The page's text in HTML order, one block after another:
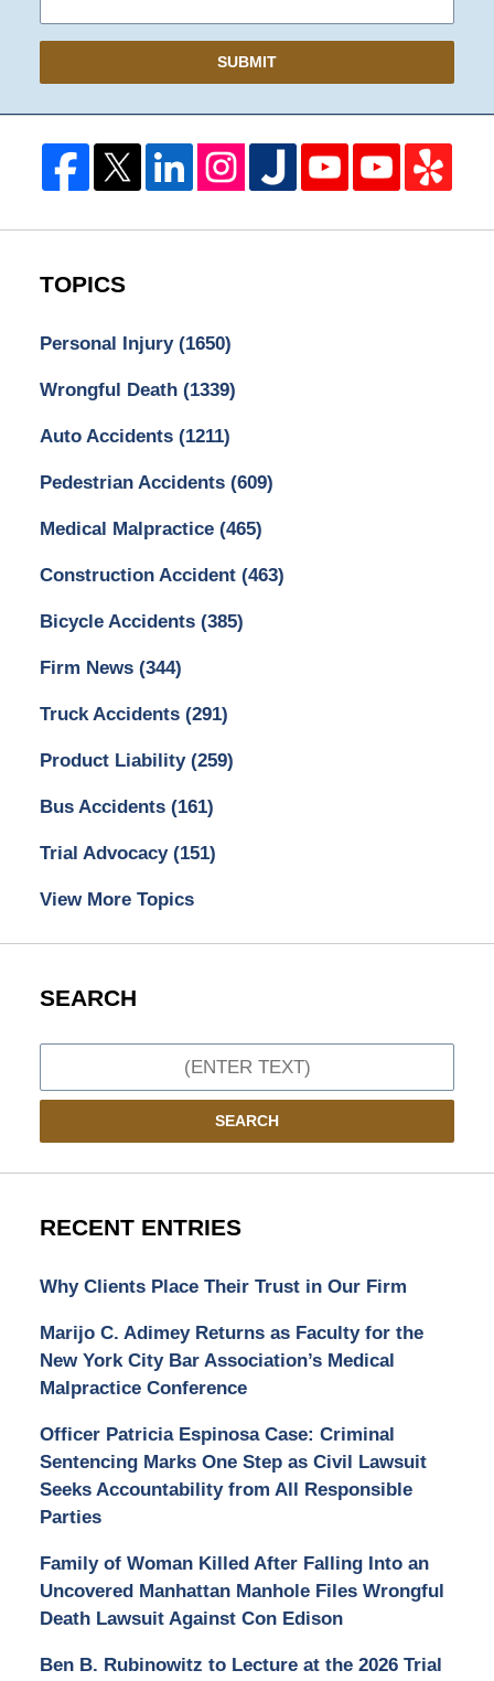
SUBMIT
TOPICS
Personal Injury (1650)
Wrongful Death (1339)
Auto Accidents (1211)
Pedestrian Accidents (609)
Medical Malpractice (465)
Construction Accident (463)
Bicycle Accidents (385)
Firm News (344)
Truck Accidents (291)
Product Liability (259)
Bus Accidents (161)
Trial Advocacy (151)
View More Topics
SEARCH
SEARCH
RECENT ENTRIES
Why Clients Place Their Trust in Our Firm
Marijo C. Adimey Returns as Faculty for the
New York City Bar Association’s Medical
Malpractice Conference
Officer Patricia Espinosa Case: Criminal
Sentencing Marks One Step as Civil Lawsuit
Seeks Accountability from All Responsible
Parties
Family of Woman Killed After Falling Into an
Uncovered Manhattan Manhole Files Wrongful
Death Lawsuit Against Con Edison
Ben B. Rubinowitz to Lecture at the 2026 Trial